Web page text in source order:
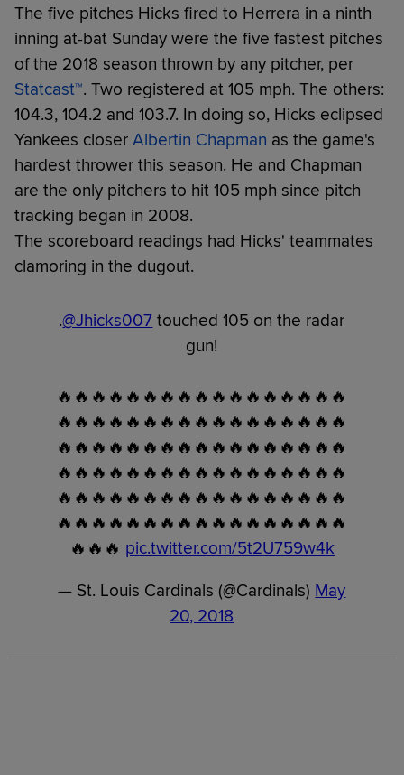
The five pitches Hicks fired to Herrera in a ninth
inning at-bat Sunday were the five fastest pitches
of the 2018 season thrown by any pitcher, per
Statcast™. Two registered at 105 mph. The others:
104.3, 104.2 and 103.7. In doing so, Hicks eclipsed
Yankees closer Albertin Chapman as the game's
hardest thrower this season. He and Chapman
are the only pitchers to hit 105 mph since pitch
tracking began in 2008.
The scoreboard readings had Hicks' teammates
clamoring in the dugout.
.@Jhicks007 touched 105 on the radar
gun!
🔥🔥🔥🔥🔥🔥🔥🔥🔥🔥🔥🔥🔥🔥🔥🔥🔥
🔥🔥🔥🔥🔥🔥🔥🔥🔥🔥🔥🔥🔥🔥🔥🔥🔥
🔥🔥🔥🔥🔥🔥🔥🔥🔥🔥🔥🔥🔥🔥🔥🔥🔥
🔥🔥🔥🔥🔥🔥🔥🔥🔥🔥🔥🔥🔥🔥🔥🔥🔥
🔥🔥🔥🔥🔥🔥🔥🔥🔥🔥🔥🔥🔥🔥🔥🔥🔥
🔥🔥🔥🔥🔥🔥🔥🔥🔥🔥🔥🔥🔥🔥🔥🔥🔥
🔥🔥🔥 pic.twitter.com/5t2U759w4k
— St. Louis Cardinals (@Cardinals) May
20, 2018